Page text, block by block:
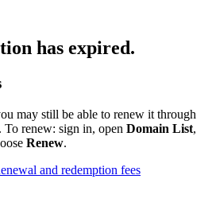
has expired.
may still be able to renew it through
To renew: sign in, open Domain List,
Renew.
and redemption fees